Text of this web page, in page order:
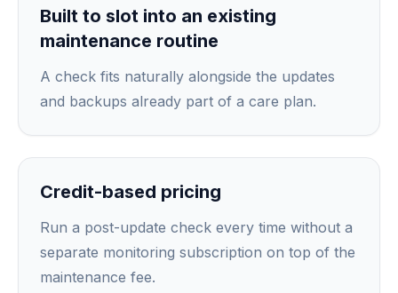
Built to slot into an existing
maintenance routine
A check fits naturally alongside the updates
and backups already part of a care plan.
Credit-based pricing
Run a post-update check every time without a
separate monitoring subscription on top of the
maintenance fee.